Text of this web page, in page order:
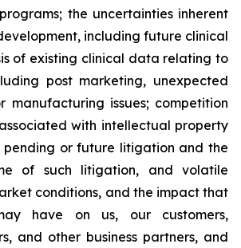
the uncertainties inherent
including future clinical
of existing clinical data relating to
post marketing, unexpected
manufacturing issues; competition
with intellectual property
or future litigation and the
of such litigation, and volatile
conditions, and the impact that
have on us, our customers,
and other business partners, and